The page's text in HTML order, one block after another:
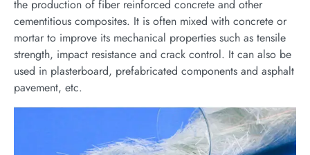
the production of fiber reinforced concrete and other
cementitious composites. It is often mixed with concrete or
mortar to improve its mechanical properties such as tensile
strength, impact resistance and crack control. It can also be
used in plasterboard, prefabricated components and asphalt
pavement, etc.